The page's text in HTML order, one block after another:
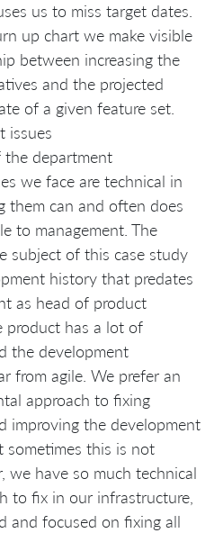
us to miss target dates.
up chart we make visible
between increasing the
and the projected
of a given feature set.
issues
department
we face are technical in
them can and often does
to management. The
subject of this case study
history that predates
as head of product
product has a lot of
the development
from agile. We prefer an
approach to fixing
improving the development
sometimes this is not
we have so much technical
to fix in our infrastructure,
and focused on fixing all